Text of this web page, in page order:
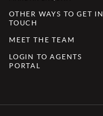
OTHER WAYS TO GET IN
TOUCH
MEET THE TEAM
LOGIN TO AGENTS
PORTAL